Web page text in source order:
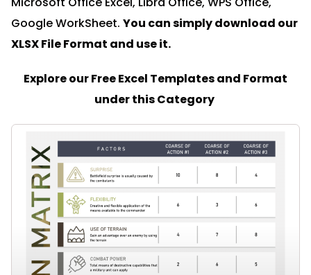
Google WorkSheet. You can simply download our
XLSX File Format and use it.
Explore our Free Excel Templates and Format
under this Category